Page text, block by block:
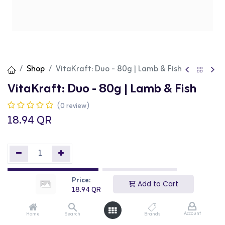
Price:
18.94QR
Add to Cart
Home Search Brands Account
Shop VitaKraft: Duo - 80g | Lamb & Fish
VitaKraft: Duo - 80g | Lamb & Fish
(0 review)
18.94QR
Add to Cart Buy Now
Add to wishlist